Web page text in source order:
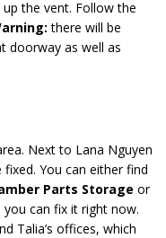
the vent. Follow the
there will be
doorway as well as
Next to Lana Nguyen
You can either find
Parts Storage or
can fix it right now.
Talia’s offices, which